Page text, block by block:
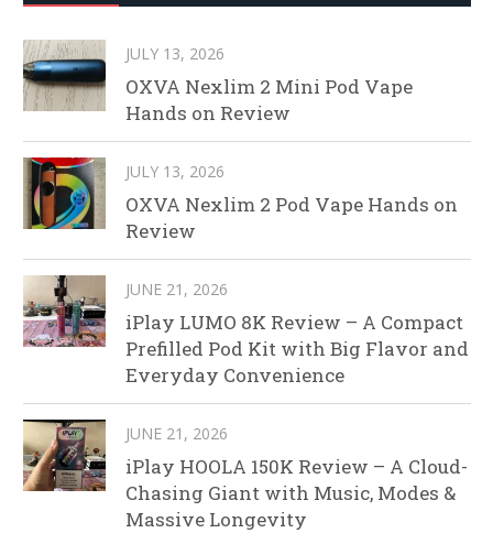
JULY 13, 2026
OXVA Nexlim 2 Mini Pod Vape
Hands on Review
JULY 13, 2026
OXVA Nexlim 2 Pod Vape Hands on
Review
JUNE 21, 2026
iPlay LUMO 8K Review – A Compact
Prefilled Pod Kit with Big Flavor and
Everyday Convenience
JUNE 21, 2026
iPlay HOOLA 150K Review – A Cloud-
Chasing Giant with Music, Modes &
Massive Longevity